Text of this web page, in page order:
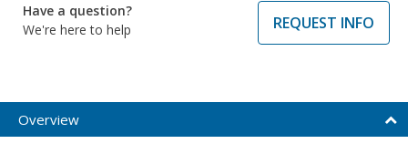
Have a question?
We're here to help
REQUEST INFO
Overview